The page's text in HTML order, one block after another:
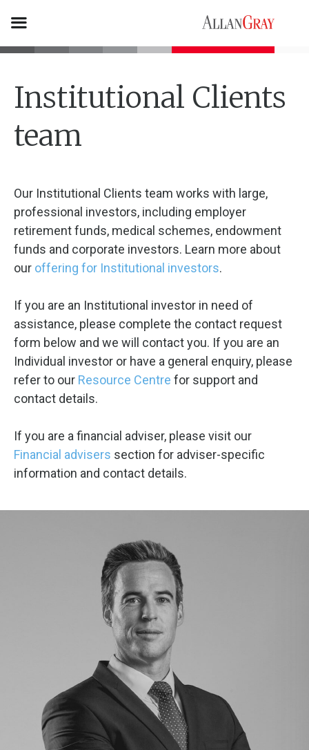
Institutional Clients
team
Our Institutional Clients team works with large,
professional investors, including employer
retirement funds, medical schemes, endowment
funds and corporate investors. Learn more about
our offering for Institutional investors.
If you are an Institutional investor in need of
assistance, please complete the contact request
form below and we will contact you. If you are an
Individual investor or have a general enquiry, please
refer to our Resource Centre for support and
contact details.
If you are a financial adviser, please visit our
Financial advisers section for adviser-specific
information and contact details.